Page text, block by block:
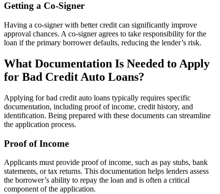
Getting a Co-Signer
Having a co-signer with better credit can significantly improve
approval chances. A co-signer agrees to take responsibility for the
loan if the primary borrower defaults, reducing the lender’s risk.
What Documentation Is Needed to Apply
for Bad Credit Auto Loans?
Applying for bad credit auto loans typically requires specific
documentation, including proof of income, credit history, and
identification. Being prepared with these documents can streamline
the application process.
Proof of Income
Applicants must provide proof of income, such as pay stubs, bank
statements, or tax returns. This documentation helps lenders assess
the borrower’s ability to repay the loan and is often a critical
component of the application.